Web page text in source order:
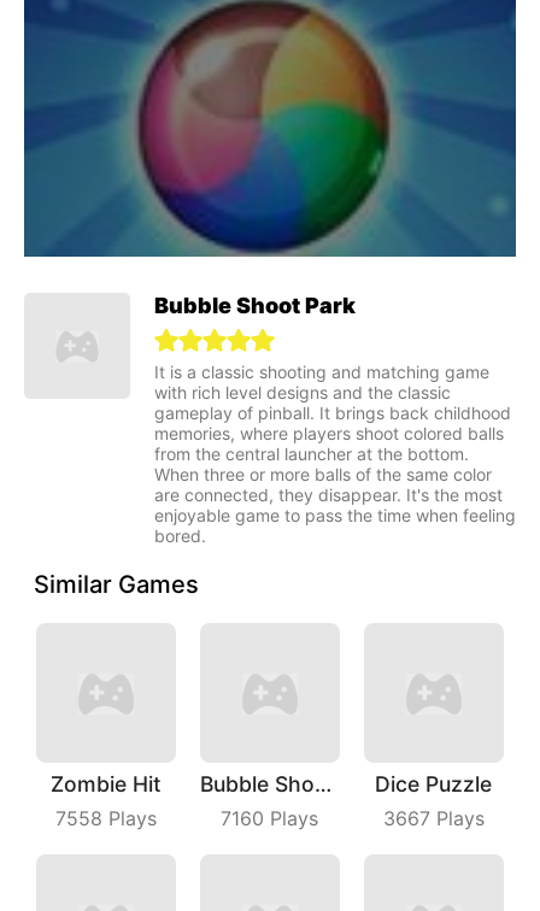
Bubble Shoot Park
It is a classic shooting and matching game
with rich level designs and the classic
gameplay of pinball. It brings back childhood
memories, where players shoot colored balls
from the central launcher at the bottom.
When three or more balls of the same color
are connected, they disappear. It's the most
enjoyable game to pass the time when feeling
bored.
Similar Games
Zombie Hit
7558 Plays
Bubble Shoot Park
7160 Plays
Dice Puzzle
3667Plays